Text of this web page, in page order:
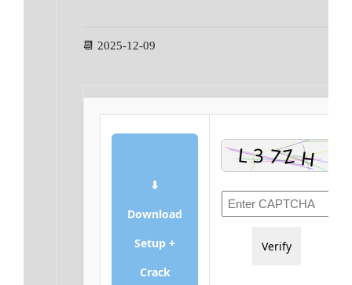
📆 2025-12-09
⬇
Download
Setup +
Crack
Verify